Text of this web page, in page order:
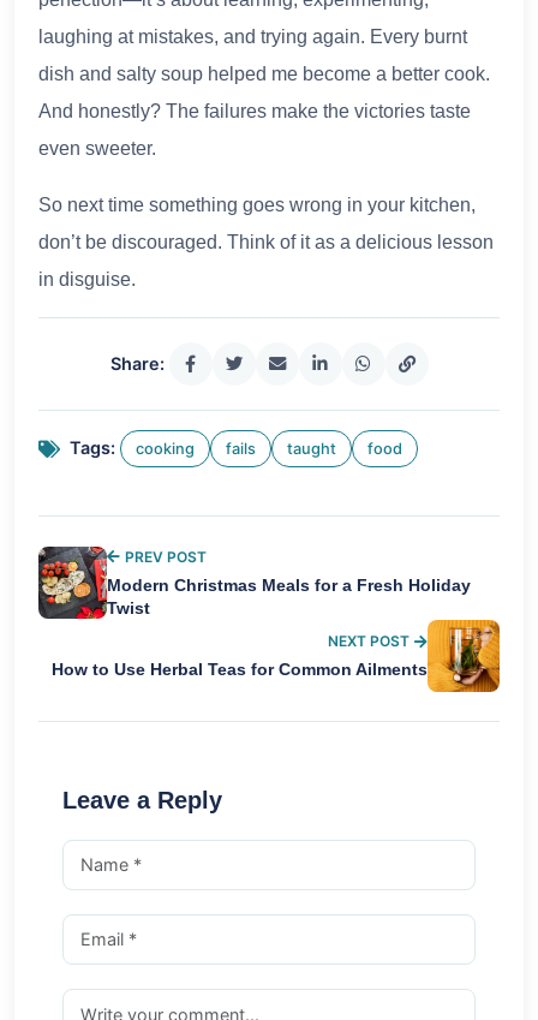
laughing at mistakes, and trying again. Every burnt
dish and salty soup helped me become a better cook.
And honestly? The failures make the victories taste
even sweeter.
So next time something goes wrong in your kitchen,
don’t be discouraged. Think of it as a delicious lesson
in disguise.
Share:
Tags: cooking fails taught food
PREV POST
Modern Christmas Meals for a Fresh Holiday
Twist
NEXT POST
How to Use Herbal Teas for Common Ailments
Leave a Reply